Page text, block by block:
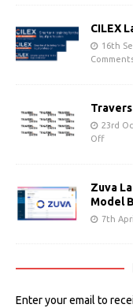
CILEX
16th
23rd
Off
Zuva
Model
7th
Enter your email to